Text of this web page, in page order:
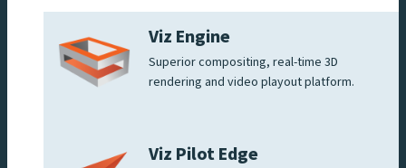
Viz Engine
Superior compositing, real-time 3D
rendering and video playout platform.
Viz Pilot Edge